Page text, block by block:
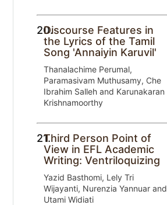
20.
Discourse Features in
the Lyrics of the Tamil
Song 'Annaiyin Karuvil'
Thanalachime Perumal,
Paramasivam Muthusamy, Che
Ibrahim Salleh and Karunakaran
Krishnamoorthy
21.Third Person Point of
View in EFL Academic
Writing: Ventriloquizing
Yazid Basthomi, Lely Tri
Wijayanti, Nurenzia Yannuar and
Utami Widiati